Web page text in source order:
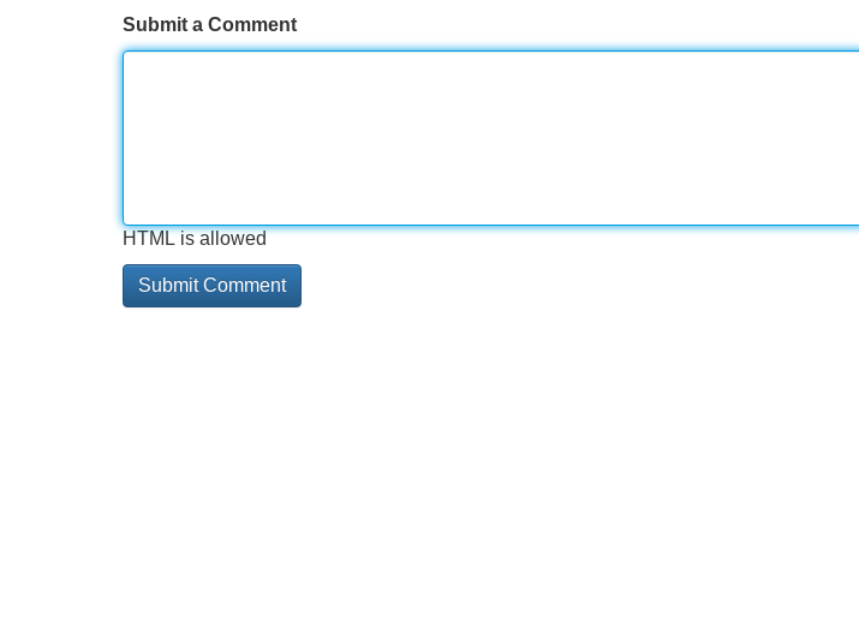
Submit a Comment
HTML is allowed